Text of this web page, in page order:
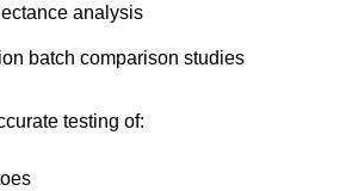
analysis
batch comparison studies
testing of: